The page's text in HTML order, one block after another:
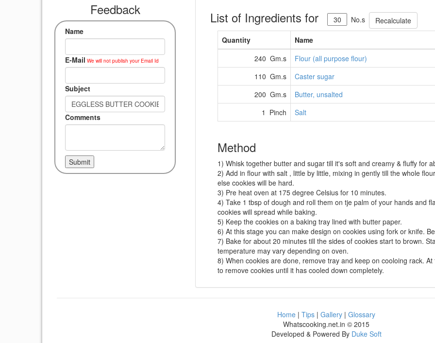
Seafood
Snacks, Sweets And Savories
Accompaniments
Feedback
Name
E-Mail We will not publish your Email Id
Subject
Comments
List of Ingredients for No.s
Recalculate
Quantity
Name
240 Gm.s
Flour (all purpose flour)
110 Gm.s
Caster sugar
200 Gm.s
Butter, unsalted
1 Pinch
Salt
Method
1) Whisk together butter and sugar till it's soft and creamy & fluffy for
2) Add in flour with salt , little by little, mixing in gently till the whole
else cookies will be hard.
3) Pre heat oven at 175 degree Celsius for 10 minutes.
4) Take 1 tbsp of dough and roll them on tje palm of your hands and
cookies will spread while baking.
5) Keep the cookies on a baking tray lined with butter paper.
6) At this stage you can make design on cookies using fork or knife.
7) Bake for about 20 minutes till the sides of cookies start to brown.
temperature may vary depending on oven.
8) When cookies are done, remove tray and keep on cooloing rack.
to remove cookies until it has cooled down completely.
Home | Tips | Gallery | Glossary
Whatscooking.net.in © 2015
Developed & Powered By Duke Soft